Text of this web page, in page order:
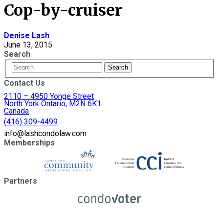
Cop-by-cruiser
Denise Lash
June 13, 2015
Search
Contact Us
2110 – 4950 Yonge Street
North York Ontario, M2N 6K1
Canada
(416) 309-4499
info@lashcondolaw.com
Memberships
Partners